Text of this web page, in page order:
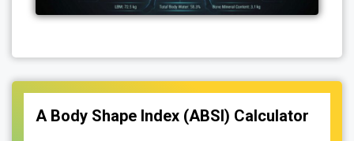
A Body Shape Index (ABSI) Calculator